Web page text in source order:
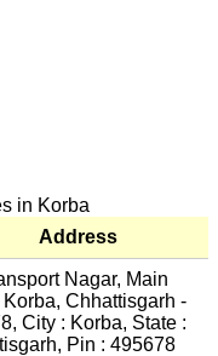
in Korba
Address
Nagar, Main
Korba, Chhattisgarh -
City : Korba, State :
Pin : 495678